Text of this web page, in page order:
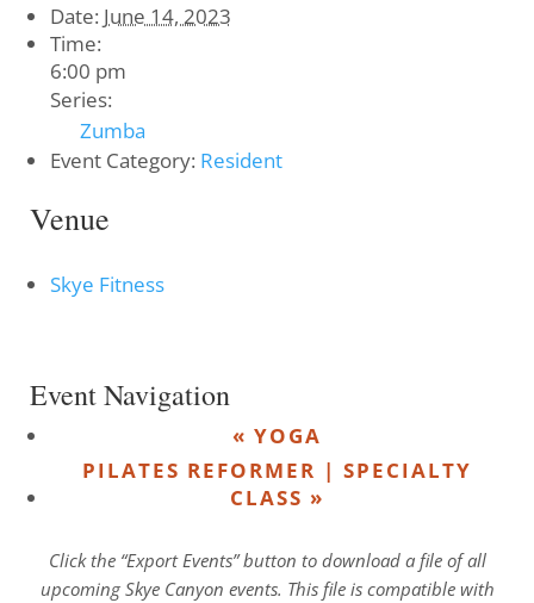
Date: June 14, 2023
Time:
6:00 pm
Series:
Zumba
Event Category: Resident
Venue
Skye Fitness
Event Navigation
« YOGA
PILATES REFORMER | SPECIALTY
CLASS »
Click the “Export Events” button to download a file of all
upcoming Skye Canyon events. This file is compatible with